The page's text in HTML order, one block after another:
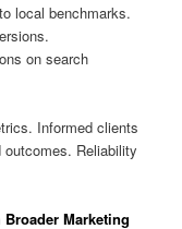
local benchmarks.
on search
Informed clients
Reliability
Marketing